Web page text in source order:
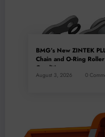
BMG’s New ZINTEK
Chain and O-Ring
Conditions
August 3, 2026 0